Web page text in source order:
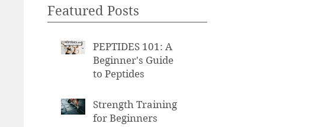
Featured Posts
PEPTIDES 101: A
Beginner's Guide
to Peptides
Strength Training
for Beginners